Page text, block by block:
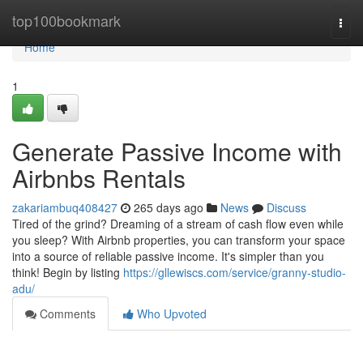
top100bookmark
Home
Home
1
Generate Passive Income with
Airbnbs Rentals
zakariambuq408427 265 days ago News
Discuss
Tired of the grind? Dreaming of a stream of cash flow even while
you sleep? With Airbnb properties, you can transform your space
into a source of reliable passive income. It's simpler than you
think! Begin by listing https://gllewiscs.com/service/granny-studio-
adu/
Comments
Who Upvoted